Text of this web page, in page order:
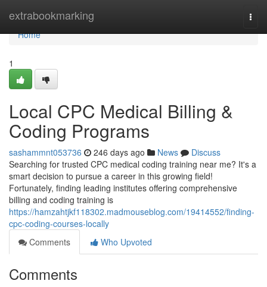
extrabookmarking
Home
Home
1
Local CPC Medical Billing &
Coding Programs
sashammnt053736 246 days ago News
Discuss
Searching for trusted CPC medical coding training near me? It's a
smart decision to pursue a career in this growing field!
Fortunately, finding leading institutes offering comprehensive
billing and coding training is
https://hamzahtjkf118302.madmouseblog.com/19414552/finding-
cpc-coding-courses-locally
Comments
Who Upvoted
Comments